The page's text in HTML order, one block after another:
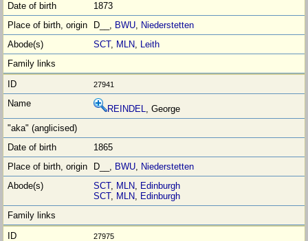
1873
D__, BWU, Niederstetten
SCT, MLN, Leith
27941
REINDEL, George
1865
D__, BWU, Niederstetten
SCT, MLN, Edinburgh
SCT, MLN, Edinburgh
27975